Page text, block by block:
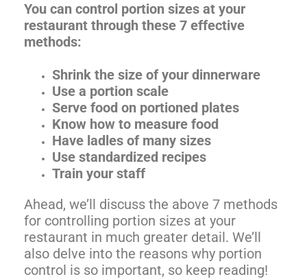
You can control portion sizes at your
restaurant through these 7 effective
methods:
Shrink the size of your dinnerware
Use a portion scale
Serve food on portioned plates
Know how to measure food
Have ladles of many sizes
Use standardized recipes
Train your staff
Ahead, we’ll discuss the above 7 methods
for controlling portion sizes at your
restaurant in much greater detail. We’ll
also delve into the reasons why portion
control is so important, so keep reading!